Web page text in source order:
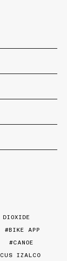
BIKE APP
CANOE
IZALCO